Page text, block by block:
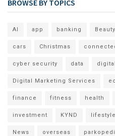
BROWSE BY TOPICS
AI app banking Beauty
cars Christmas
cyber security data digital
Digital Marketing Services
finance fitness health
investment KYND lifestyle
News overseas